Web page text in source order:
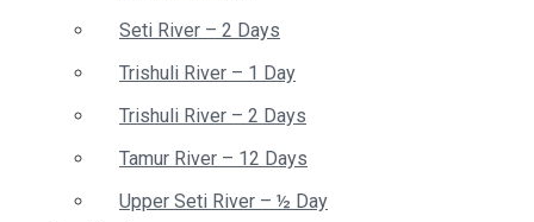
Seti River – 2 Days
Trishuli River – 1 Day
Trishuli River – 2 Days
Tamur River – 12 Days
Upper Seti River – ½ Day